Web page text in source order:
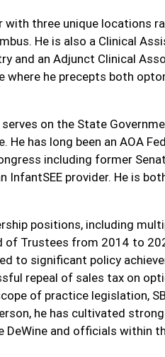
with three unique locations
He is also a Clinical
and an Adjunct Clinical
where he precepts both
on the State
has long been an AOA
including former
provider. He is
positions, including
Trustees from 2014 to
to significant policy
repeal of sales tax on
of practice legislation,
he has cultivated
DeWine and officials within